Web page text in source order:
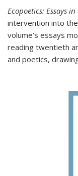
Ecopoetics: Essays
intervention into
volume’s essays
reading twentieth
and poetics,